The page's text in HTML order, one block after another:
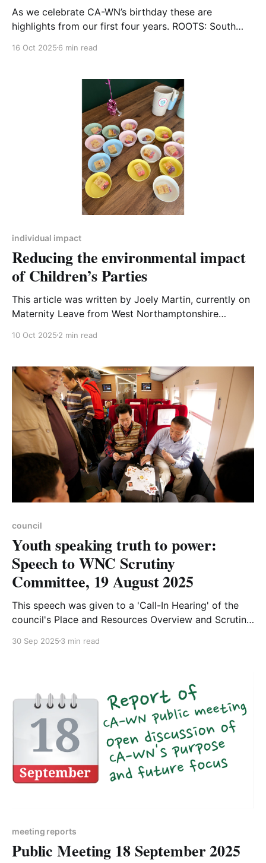
As we celebrate CA-WN’s birthday these are
highlights from our first four years. ROOTS: South
CA-WN there was SNAC, formed in 2019 when
about the climate emergency. Convinced of the
16 Oct 2025 6 min read
individual impact
Reducing the environmental impact
of Children’s Parties
This article was written by Joely Martin, currently on
Maternity Leave from West Northamptonshire
As a parent, it’s an exciting new chapter when your
and before long, parties almost every weekend. Now
imagine
10 Oct 2025 2 min read
council
Youth speaking truth to power:
Speech to WNC Scrutiny
Committee, 19 August 2025
This speech was given to a 'Call-In Hearing' of the
council's Place and Resources Overview and Scrutiny
of the meeting was to review a decision made by
30 Sep 2025 3 min read
meeting reports
Public Meeting 18 September 2025